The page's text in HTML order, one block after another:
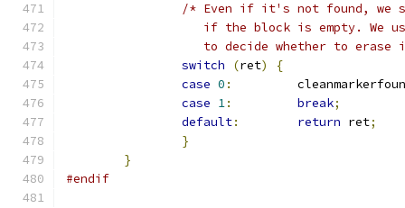
/* Even if it's not found, we
if the block is empty. We
to decide whether to erase
switch
(ret)
{
case 0 :
case 1: break;
default: return ret;
}
}
#endif